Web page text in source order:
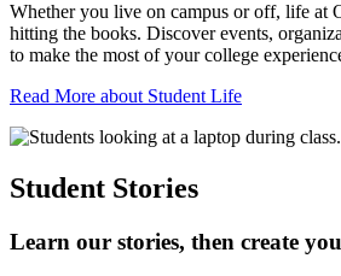
Whether you live on campus or off, life at
hitting the books. Discover events,
to make the most of your college
Read More about Student Life
Student Stories
Learn our stories, then create